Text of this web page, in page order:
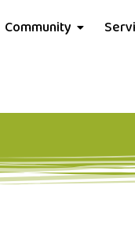
Community